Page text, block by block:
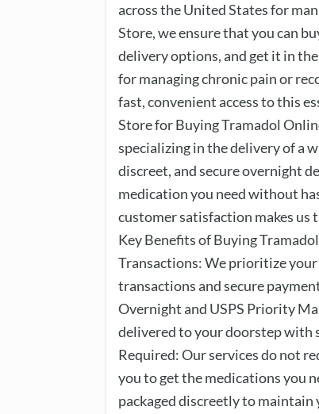
across the United States for
Store, we ensure that you can
delivery options, and get it in
for managing chronic pain or
fast, convenient access to this
Store for Buying Tramadol
specializing in the delivery of a
discreet, and secure overnight
medication you need without
customer satisfaction makes us
Key Benefits of Buying
Transactions: We prioritize
transactions and secure
Overnight and USPS Priority
delivered to your doorstep with
Required: Our services do not
you to get the medications you
packaged discreetly to maintain